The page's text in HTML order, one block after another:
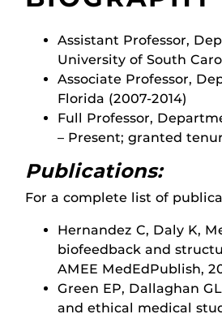
Assistant Professor,
University of South
Associate Professor,
Florida (2007-2014)
Full Professor,
– Present; granted
Publications:
For a complete list of
Hernandez C, Daly K,
biofeedback and
AMEE MedEdPublish,
Green EP, Dallaghan
and ethical medical